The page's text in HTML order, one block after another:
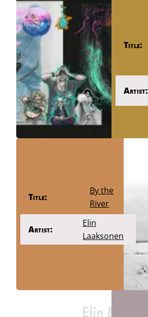
Title:
Artist:
Title:
By the
River
Artist:
Elin
Laaksonen